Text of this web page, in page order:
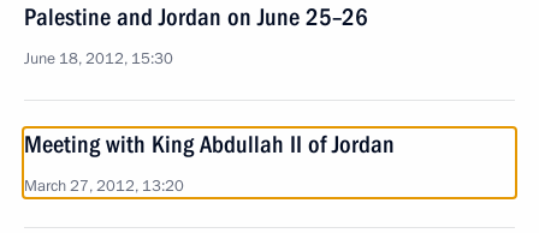
Palestine and Jordan on June 25–26
June 18, 2012, 15:30
Meeting with King Abdullah II of Jordan
March 27, 2012, 13:20